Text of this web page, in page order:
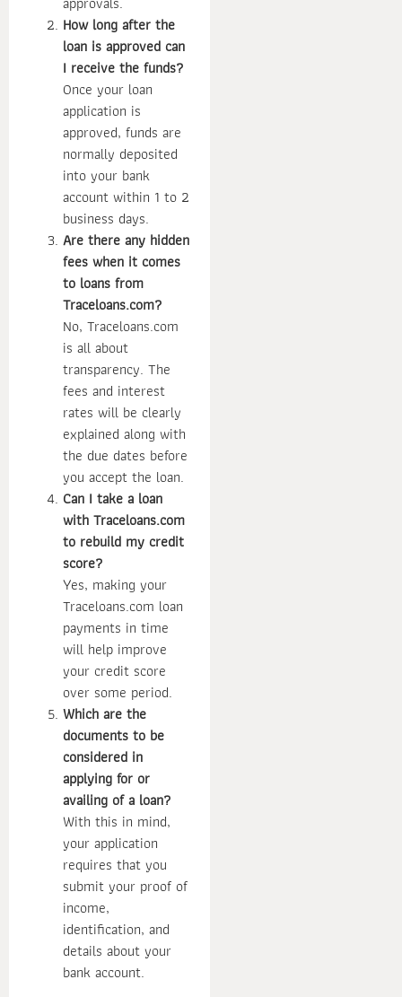
How long after the
loan is approved can
I receive the funds?
Once your loan
application is
approved, funds are
normally deposited
into your bank
account within 1 to 2
business days.
Are there any hidden
fees when it comes
to loans from
Traceloans.com?
No, Traceloans.com
is all about
transparency. The
fees and interest
rates will be clearly
explained along with
the due dates before
you accept the loan.
Can I take a loan
with Traceloans.com
to rebuild my credit
score?
Yes, making your
Traceloans.com loan
payments in time
will help improve
your credit score
over some period.
Which are the
documents to be
considered in
applying for or
availing of a loan?
With this in mind,
your application
requires that you
submit your proof of
income,
identification, and
details about your
bank account.